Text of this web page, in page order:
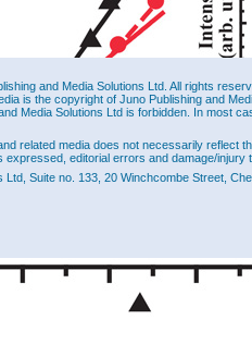
and Media Solutions Ltd. All rights
is the copyright of Juno Publishing and
Media Solutions Ltd is forbidden. In most
related media does not necessarily reflect
editorial errors and damage/
Ltd, Suite no. 133, 20 Winchcombe Street,